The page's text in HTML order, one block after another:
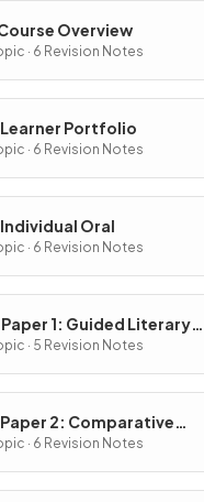
Overview
· 6 Revision Notes
Portfolio
· 6 Revision Notes
Oral
· 6 Revision Notes
1: Guided Literary
· 5 Revision Notes
2: Comparative
· 6 Revision Notes